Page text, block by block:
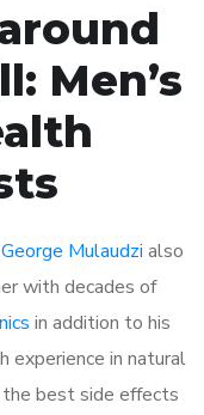
Men’s
George Mulaudzi also
with decades of
in addition to his
experience in natural
best side effects